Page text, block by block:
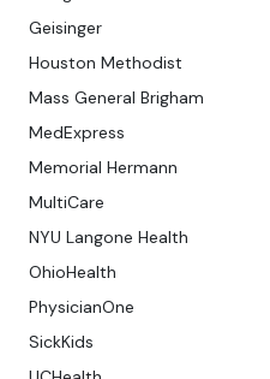
Geisinger
Houston Methodist
Mass General Brigham
MedExpress
Memorial Hermann
MultiCare
NYU Langone Health
OhioHealth
PhysicianOne
SickKids